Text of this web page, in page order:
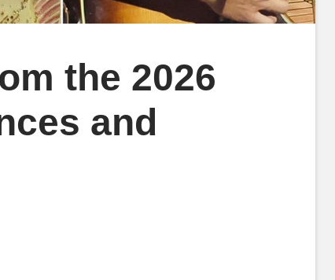
the 2026
and